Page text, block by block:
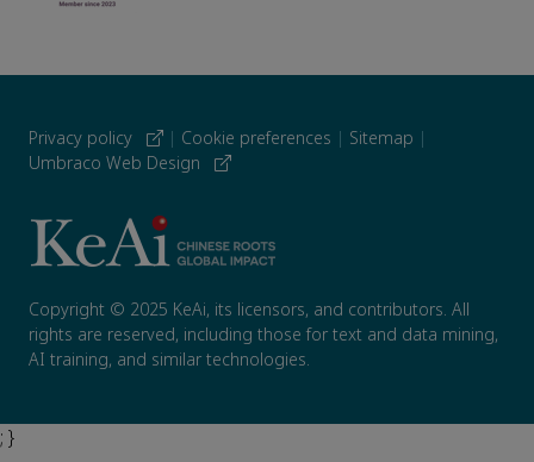
Privacy policy | Cookie preferences | Sitemap |
Umbraco Web Design
Copyright © 2025 KeAi, its licensors, and contributors. All
rights are reserved, including those for text and data mining,
AI training, and similar technologies.
; }